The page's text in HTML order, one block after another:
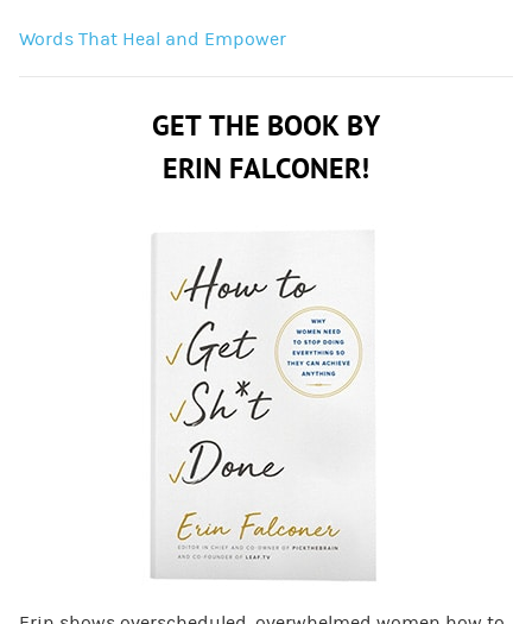
Words That Heal and Empower
GET THE BOOK BY
ERIN FALCONER!